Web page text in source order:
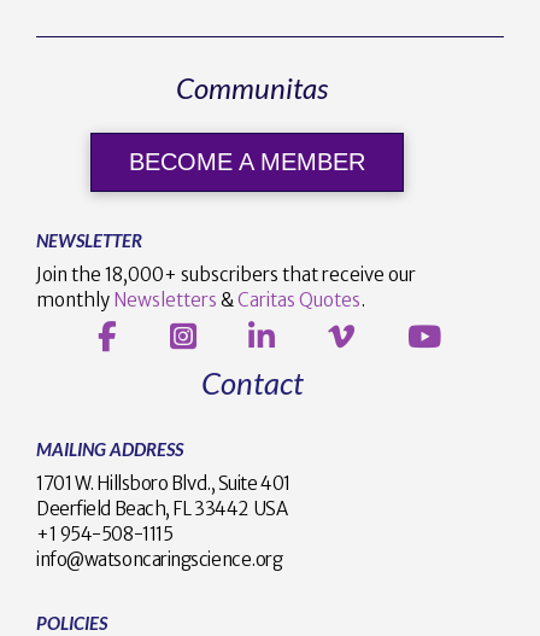
Communitas
BECOME A MEMBER
NEWSLETTER
Join the 18,000+ subscribers that receive our
monthly Newsletters &Caritas Quotes.
Contact
MAILING ADDRESS
1701 W. Hillsboro Blvd., Suite 401
Deerfield Beach, FL 33442 USA
+1 954-508-1115
info@watsoncaringscience.org
POLICIES